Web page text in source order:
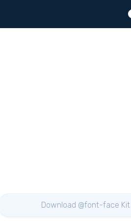
Download @font-face Kit